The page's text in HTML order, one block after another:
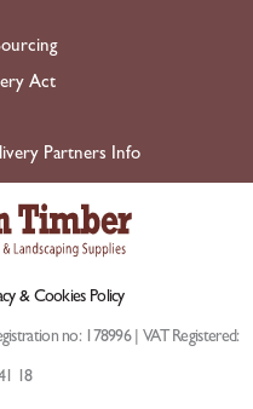
Act
Partners Info
& Cookies Policy
no: 178996 | VAT Registered:
18